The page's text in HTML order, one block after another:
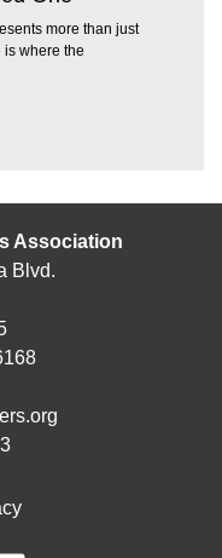
more than just
is where the
Association
Blvd.